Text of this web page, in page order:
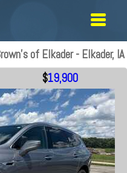
of Elkader - Elkader, IA
$19,900